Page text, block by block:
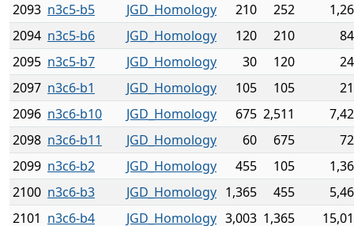
2093 n3c5-b5 JGD_Homology 210 252
2094 n3c5-b6 JGD_Homology 120 210
2095 n3c5-b7 JGD_Homology 30 120
2097 n3c6-b1 JGD_Homology 105 105
2096 n3c6-b10 JGD_Homology 675 2,511
2098 n3c6-b11 JGD_Homology 60 675
2099 n3c6-b2 JGD_Homology 455 105
2100 n3c6-b3 JGD_Homology 1,365 455
2101 n3c6-b4 JGD_Homology 3,003 1,365